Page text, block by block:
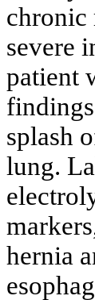
chronic
severe
patient
splash
lung.
hernia